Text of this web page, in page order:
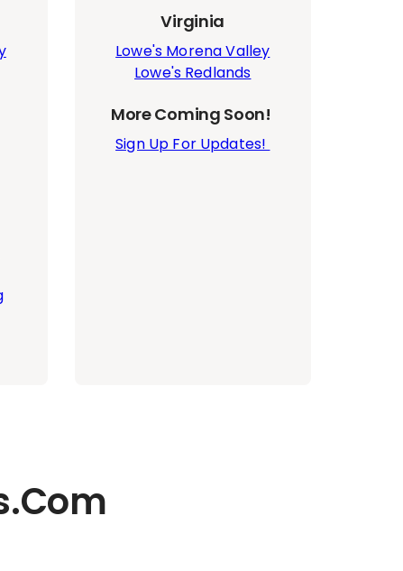
Virginia
Lowe's Morena Valley
Lowe's Redlands
More Coming Soon!
Sign Up For Updates!